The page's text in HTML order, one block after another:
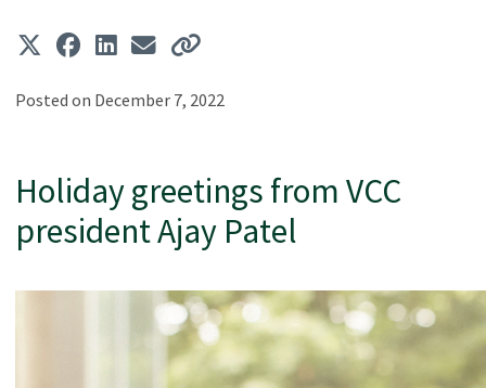
Posted on December 7, 2022
Holiday greetings from VCC
president Ajay Patel